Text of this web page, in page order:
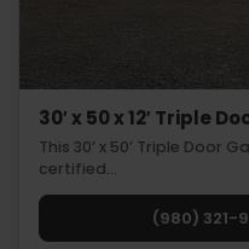
30′ x 50 x 12′ Triple
This 30’ x 50’ Triple Door
certified…
(980) 321-